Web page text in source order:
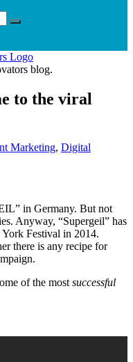
blog.
to the viral
Marketing, Digital
in Germany. But not
Anyway, “Supergeil” has
Festival in 2014.
there is any recipe for
of the most successful